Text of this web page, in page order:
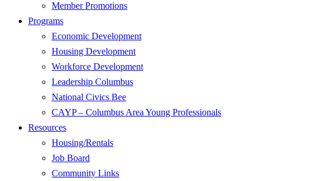
Member Promotions
Programs
Economic Development
Housing Development
Workforce Development
Leadership Columbus
National Civics Bee
CAYP – Columbus Area Young Professionals
Resources
Housing/Rentals
Job Board
Community Links